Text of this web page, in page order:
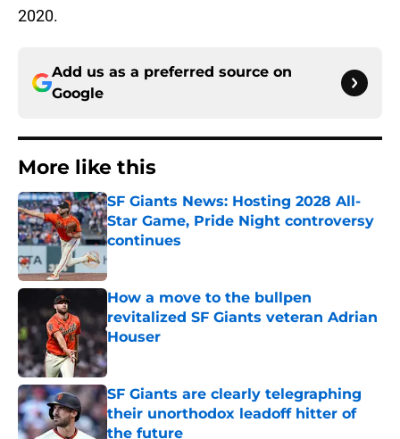
2020.
Add us as a preferred source on
Google
More like this
SF Giants News: Hosting 2028 All-
Star Game, Pride Night controversy
continues
Published by on Invalid Date
How a move to the bullpen
revitalized SF Giants veteran Adrian
Houser
Published by on Invalid Date
SF Giants are clearly telegraphing
their unorthodox leadoff hitter of
the future